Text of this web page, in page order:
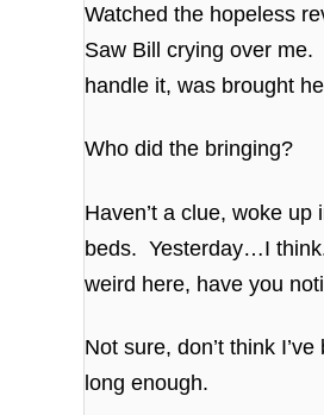
Watched the hopeless
Saw Bill crying over me.
handle it, was brought
Who did the bringing?
Haven’t a clue, woke up
beds. Yesterday…I
weird here, have you
Not sure, don’t think
long enough.